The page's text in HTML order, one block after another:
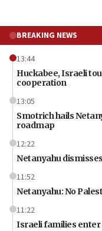
BREAKING NEWS
13:44
Huckabee, Israeli
cooperation
13:05
Smotrich hails
roadmap
12:22
Netanyahu
11:52
Netanyahu: No
11:22
Israeli families